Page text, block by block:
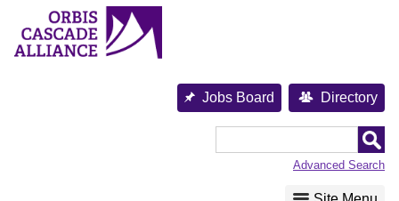
content
Jobs Board Directory
Advanced Search